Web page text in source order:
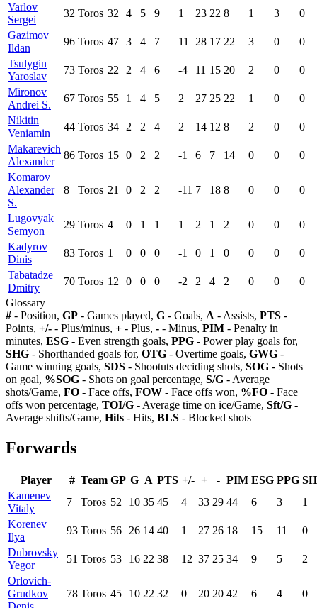
Varlov
Sergei
32 Toros 32 4 5 9 1 23 22 8 1 3
0
Gazimov
Ildan
96 Toros 47 3 4 7 11 28 17 22 3 0
0
Tsulygin
Yaroslav
73 Toros 22 2 4 6 -4 11 15 20 2 0
0
Mironov
Andrei S.
67 Toros 55 1 4 5 2 27 25 22 1 0
0
Nikitin
Veniamin
44 Toros 34 2 2 4 2 14 12 8 2 0
0
Makarevich
Alexander
86 Toros 15 0 2 2 -1 6 7 14 0 0
0
Komarov
Alexander
S.
8 Toros 21 0 2 2 -11 7 18 8 0 0 0
Lugovyak
Semyon
29 Toros 4 0 1 1 1 2 1 2 0 0
0
Kadyrov
Dinis
83 Toros 1 0 0 0 -1 0 1 0 0 0
0
Tabatadze
Dmitry
70 Toros 12 0 0 0 -2 2 4 2 0 0
0
Glossary
# - Position, GP - Games played, G - Goals, A - Assists, PTS -
Points, +/- - Plus/minus, + - Plus, - - Minus, PIM - Penalty in
minutes, ESG - Even strength goals, PPG - Power play goals for,
SHG - Shorthanded goals for, OTG - Overtime goals, GWG -
Game winning goals, SDS - Shootuts deciding shots, SOG - Shots
on goal, %SOG - Shots on goal percentage, S/G - Average
shots/Game, FO - Face offs, FOW - Face offs won, %FO - Face
offs won percentage, TOI/G - Average time on ice/Game, Sft/G -
Average shifts/Game, Hits - Hits, BLS - Blocked shots
Forwards
Player # Team GP G A PTS +/- + - PIM ESG PPG
Kamenev
Vitaly
7 Toros 52 10 35 45 4 33 29 44 6 3
1
Korenev
Ilya
93 Toros 56 26 14 40 1 27 26 18 15 11
0
Dubrovsky
Yegor
51 Toros 53 16 22 38 12 37 25 34 9 5
2
Orlovich-
Grudkov
78 Toros 45 10 22 32 0 20 20 42 6 4 0